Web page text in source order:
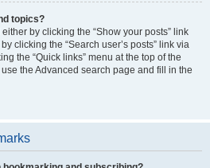
topics?
by clicking the “Show your posts” link
clicking the “Search user’s posts” link via
the “Quick links” menu at the top of the
the Advanced search page and fill in the